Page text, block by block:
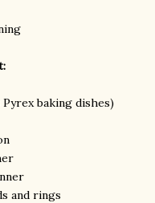
baking dishes)
and rings